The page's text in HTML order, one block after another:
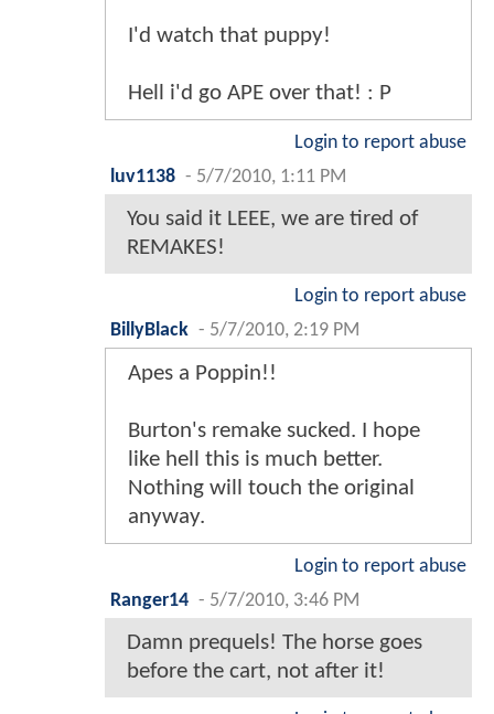
I'd watch that puppy!
Hell i'd go APE over that! : P
Login to report abuse
luv1138 - 5/7/2010, 1:11 PM
You said it LEEE, we are tired of
REMAKES!
Login to report abuse
BillyBlack - 5/7/2010, 2:19 PM
Apes a Poppin!!
Burton's remake sucked. I hope
like hell this is much better.
Nothing will touch the original
anyway.
Login to report abuse
Ranger14 - 5/7/2010, 3:46 PM
Damn prequels! The horse goes
before the cart, not after it!